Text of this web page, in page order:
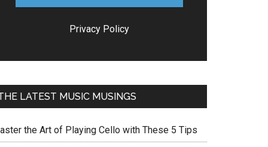
Privacy Policy
LATEST MUSIC MUSINGS
the Art of Playing Cello with These 5 Tips